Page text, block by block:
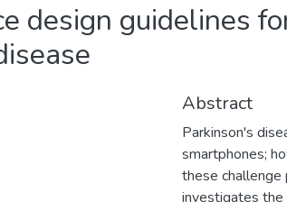
design guidelines
Abstract
Parkinson's
smartphones;
these challenge
investigates the